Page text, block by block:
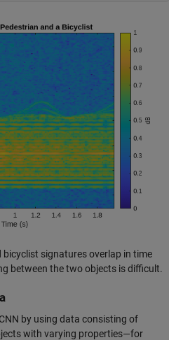
bicyclist signatures overlap in time
between the two objects is difficult.
by using data consisting of
with varying properties—for